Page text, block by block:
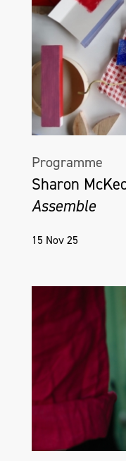
Programme
Sharon
Assemble
15 Nov 25